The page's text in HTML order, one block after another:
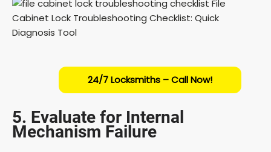
24/7 Locksmiths – Call Now!
5. Evaluate for Internal
Mechanism Failure